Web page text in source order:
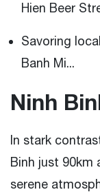
Hien Beer
Savoring
Banh Mi...
Ninh
In stark
Binh just 90km
serene